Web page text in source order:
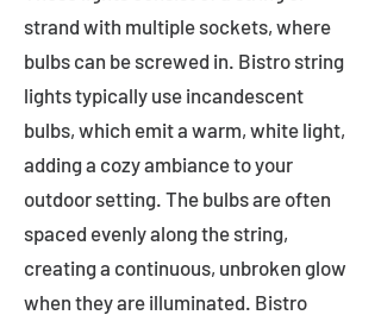
strand with multiple sockets, where
bulbs can be screwed in. Bistro string
lights typically use incandescent
bulbs, which emit a warm, white light,
adding a cozy ambiance to your
outdoor setting. The bulbs are often
spaced evenly along the string,
creating a continuous, unbroken glow
when they are illuminated. Bistro